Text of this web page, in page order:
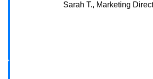
Sarah T., Marketing